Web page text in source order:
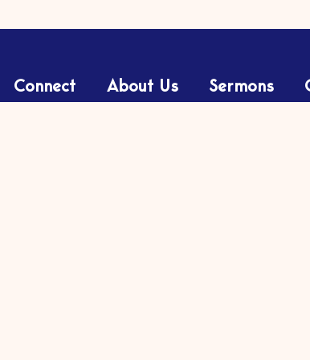
Connect About Us Sermons